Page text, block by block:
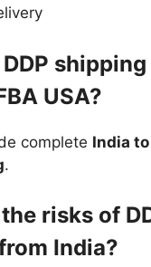
DDP
USA?
complete India
.
risks of
India?